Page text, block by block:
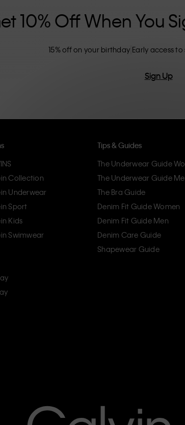
10% Off When You
15% off on your birthday Early access to
Sign Up
Collection
Underwear
Sport
Kids
Swimwear
Tips & Guides
The Underwear Guide
The Underwear Guide
The Bra Guide
Denim Fit Guide Women
Denim Fit Guide Men
Denim Care Guide
Shapewear Guide